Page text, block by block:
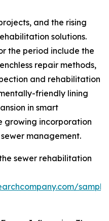
and the rising
solutions.
the period include the
repair methods,
and rehabilitation
friendly lining
in smart
growing incorporation
management.
sewer rehabilitation